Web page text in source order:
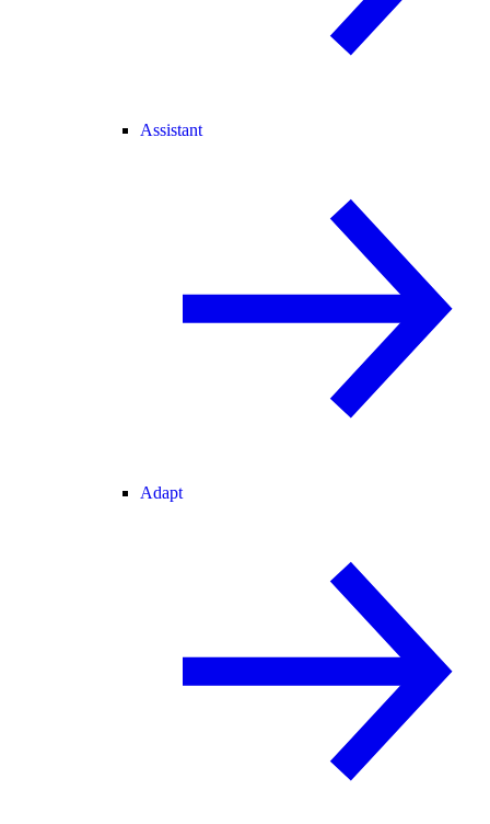
Assistant
Adapt